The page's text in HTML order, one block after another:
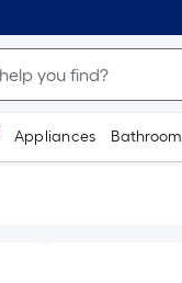
Appliances Bathroom